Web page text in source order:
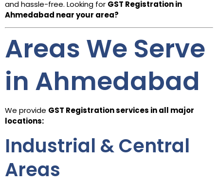
and hassle-free. Looking for GST Registration in
Ahmedabad near your area?
Areas We Serve
in Ahmedabad
We provide GST Registration services in all major
locations:
Industrial & Central
Areas